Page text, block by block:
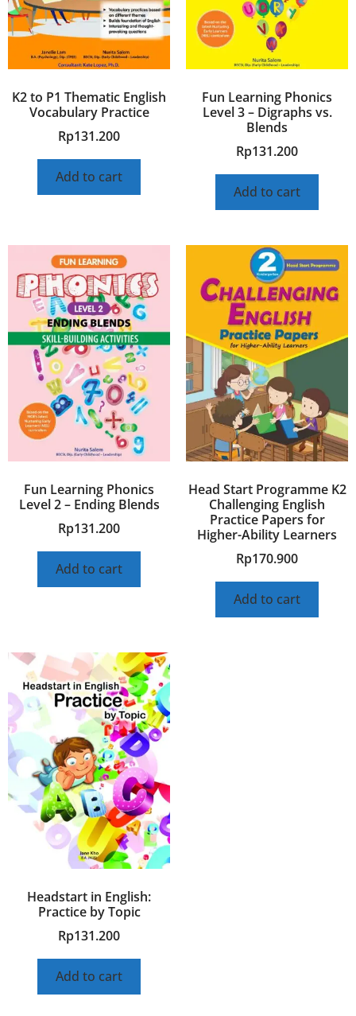
K2 to P1 Thematic English
Vocabulary Practice
Rp131.200
Add to cart
Fun Learning Phonics
Level 3 – Digraphs vs.
Blends
Rp131.200
Add to cart
Fun Learning Phonics
Level 2 – Ending Blends
Rp131.200
Add to cart
Head Start Programme K2
Challenging English
Practice Papers for
Higher-Ability Learners
Rp170.900
Add to cart
Headstart in English:
Practice by Topic
Rp131.200
Add to cart